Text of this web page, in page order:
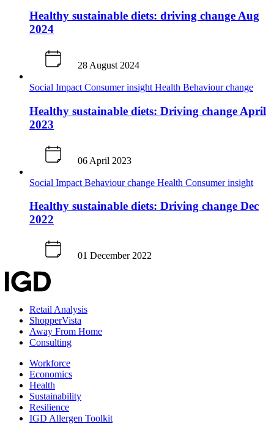
Healthy sustainable diets: driving change Aug
2024
28 August 2024
Social Impact Consumer insight Health Behaviour change
Healthy sustainable diets: Driving change April
2023
06 April 2023
Social Impact Behaviour change Health Consumer insight
Healthy sustainable diets: Driving change Dec
2022
01 December 2022
Retail Analysis
ShopperVista
Away From Home
Consulting
Workforce
Economics
Health
Sustainability
Resilience
IGD Allergen Toolkit